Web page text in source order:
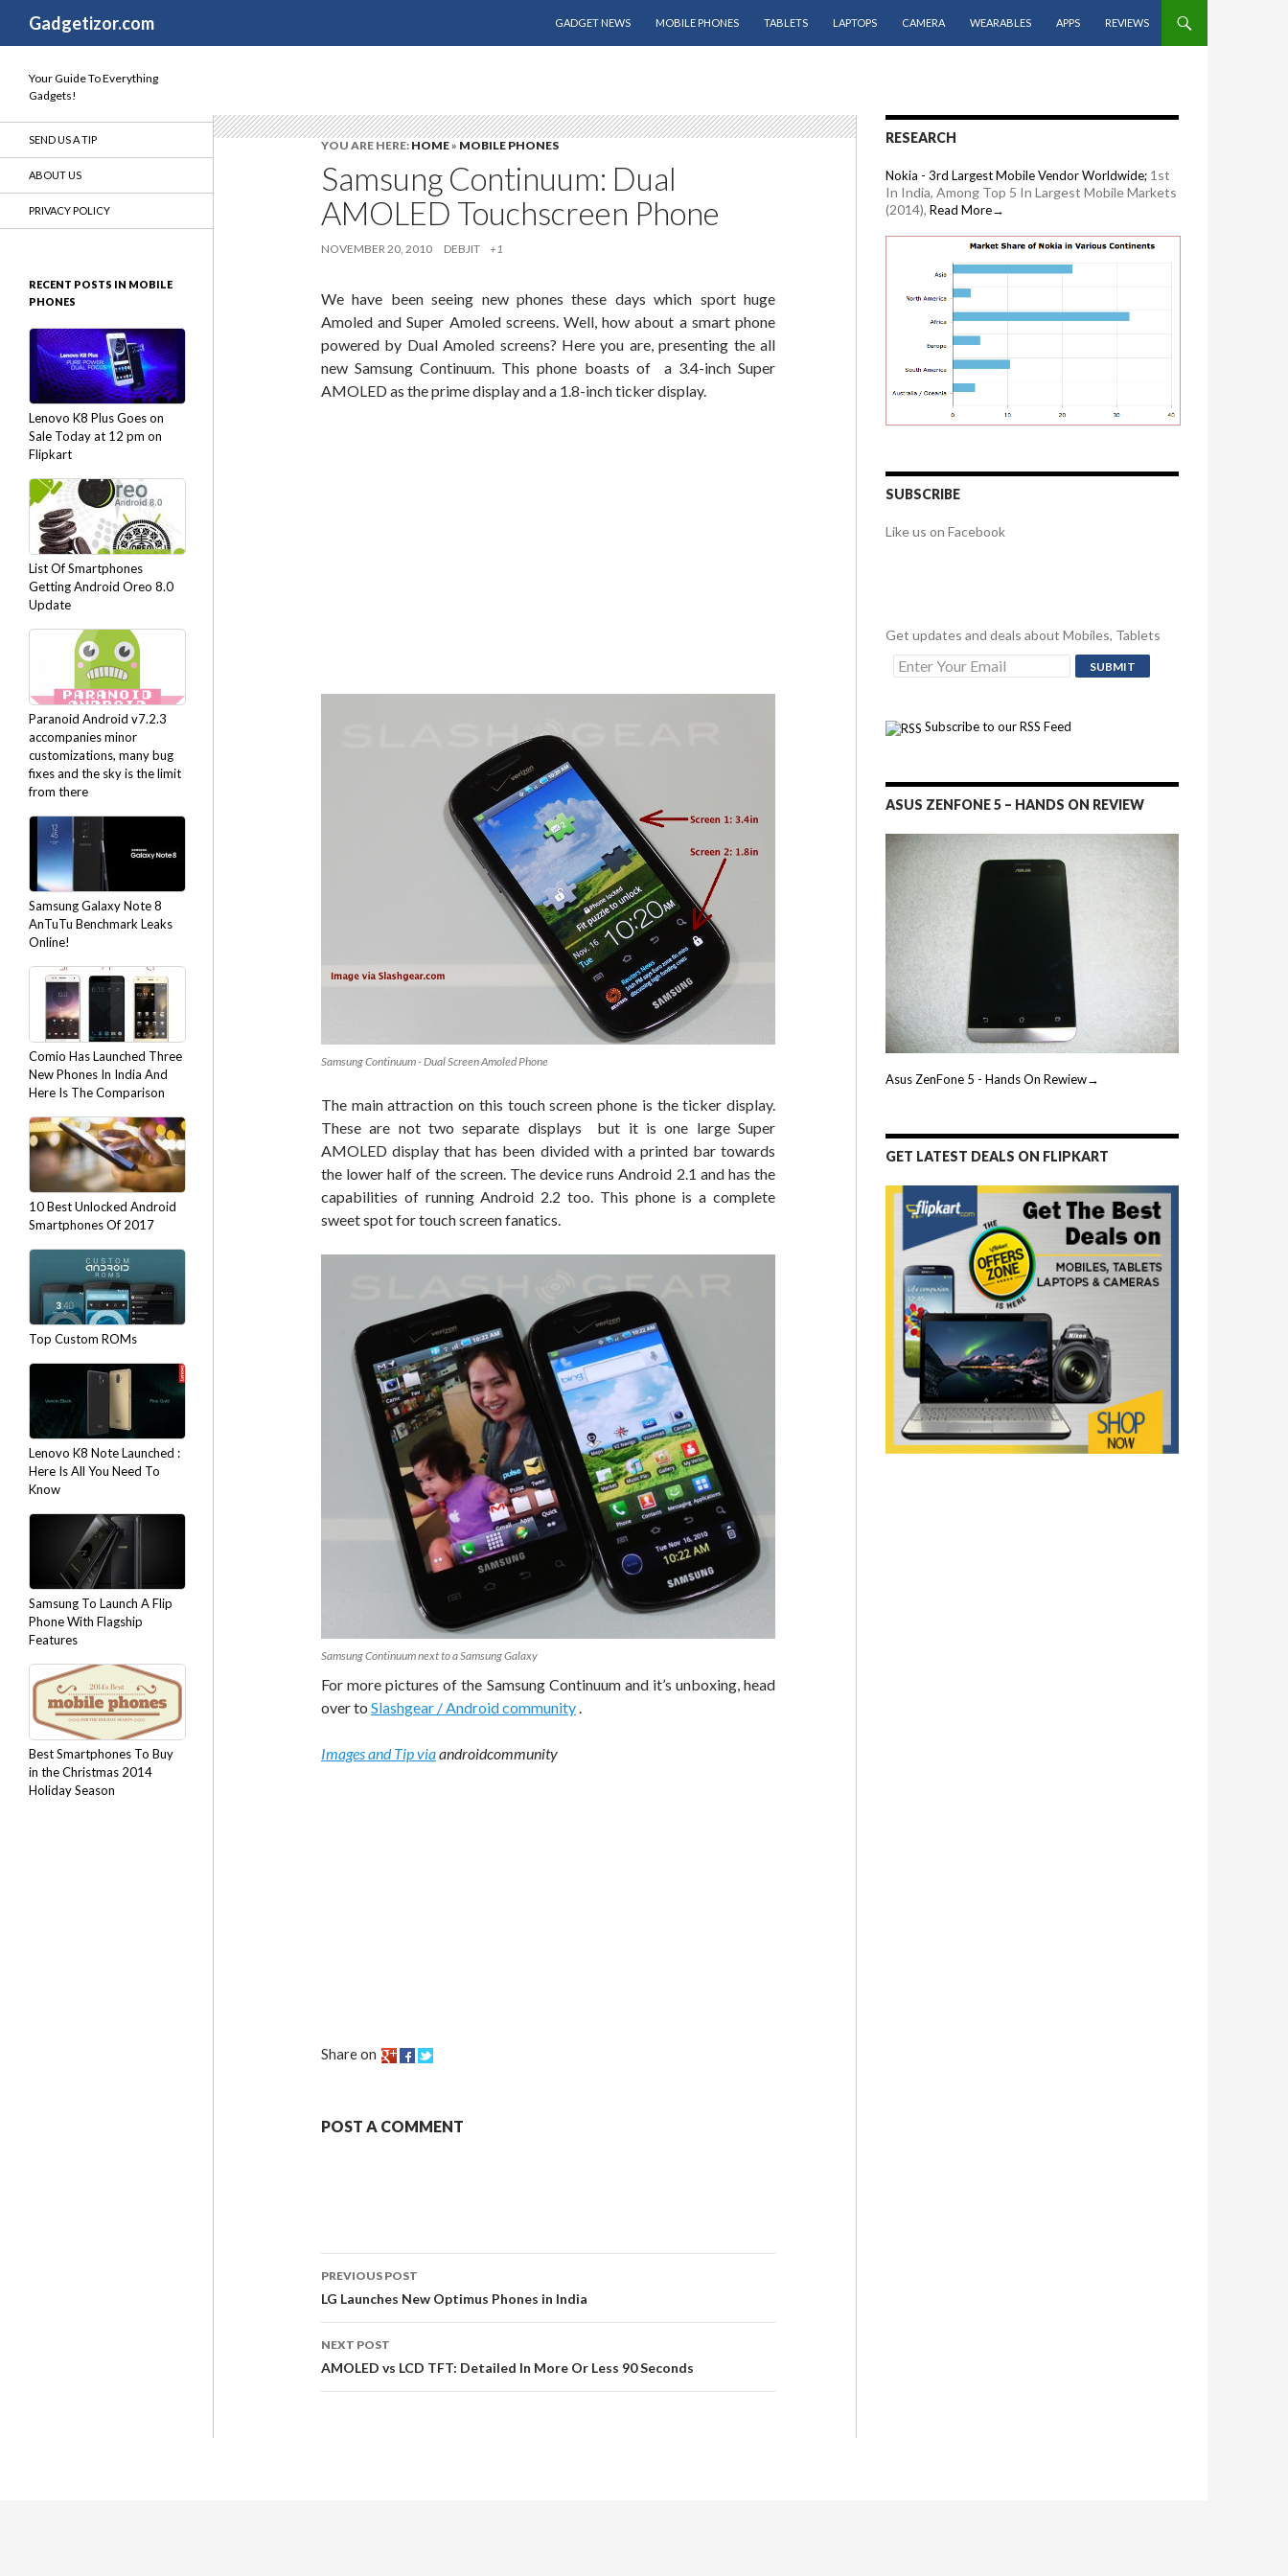
Gadgetizor.com
GADGET NEWS
MOBILE PHONES TABLETS LAPTOPS CAMERA WEARABLES APPS REVIEWS
YOU ARE HERE: HOME» MOBILE PHONES
Samsung Continuum: Dual
AMOLED Touchscreen Phone
NOVEMBER 20, 2010 DEBJIT +1
We have been seeing new phones these days which sport huge
Amoled and Super Amoled screens. Well, how about a smart phone
powered by Dual Amoled screens? Here you are, presenting the all
new Samsung Continuum. This phone boasts of a 3.4-inch Super
AMOLED as the prime display and a 1.8-inch ticker display.
Samsung Continuum - Dual Screen Amoled Phone
The main attraction on this touch screen phone is the ticker display.
These are not two separate displays but it is one large Super
AMOLED display that has been divided with a printed bar towards
the lower half of the screen. The device runs Android 2.1 and has the
capabilities of running Android 2.2 too. This phone is a complete
sweet spot for touch screen fanatics.
Samsung Continuum next to a Samsung Galaxy
For more pictures of the Samsung Continuum and it’s unboxing, head
over to Slashgear / Android community.
Images and Tip viaandroidcommunity
Share on
POST A COMMENT
PREVIOUS POST
LG Launches New Optimus Phones in India
NEXT POST
AMOLED vs LCD TFT: Detailed In More Or Less 90 Seconds
RESEARCH
Nokia - 3rd Largest Mobile Vendor Worldwide; 1st
In India, Among Top 5 In Largest Mobile Markets
(2014), Read More→
SUBSCRIBE
Like us on Facebook
Get updates and deals about Mobiles, Tablets
Subscribe to our RSS Feed
ASUS ZENFONE 5 – HANDS ON REVIEW
Asus ZenFone 5 - Hands On Rewiew→
GET LATEST DEALS ON FLIPKART
Your Guide To Everything
Gadgets!
SEND US A TIP
ABOUT US
PRIVACY POLICY
RECENT POSTS IN MOBILE
PHONES
Lenovo K8 Plus Goes on
Sale Today at 12 pm on
Flipkart
List Of Smartphones
Getting Android Oreo 8.0
Update
Paranoid Android v7.2.3
accompanies minor
customizations, many bug
fixes and the sky is the limit
from there
Samsung Galaxy Note 8
AnTuTu Benchmark Leaks
Online!
Comio Has Launched Three
New Phones In India And
Here Is The Comparison
10 Best Unlocked Android
Smartphones Of 2017
Top Custom ROMs
Lenovo K8 Note Launched :
Here Is All You Need To
Know
Samsung To Launch A Flip
Phone With Flagship
Features
Best Smartphones To Buy
in the Christmas 2014
Holiday Season